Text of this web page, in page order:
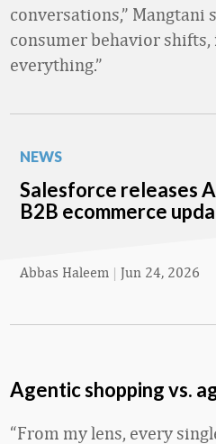
conversations,” Mangtani
consumer behavior
everything.”
NEWS
Salesforce releases
B2B ecommerce
Abbas Haleem | Jun 24, 2026
Agentic shopping vs.
“From my lens, every